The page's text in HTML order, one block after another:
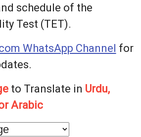
schedule of the
Test (TET).
WhatsApp Channel for
to Translate in Urdu,
Arabic